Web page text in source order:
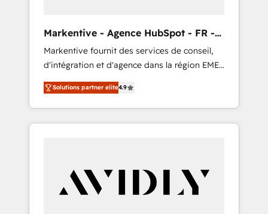
Markentive - Agence HubSpot - FR -
EN
Markentive fournit des services de conseil,
d'intégration et d'agence dans la région EMEA
et North America. Avec plus de 115 experts en
marketing automation, Growth, Revops, CRM
et webdesign. Markentive is both a
consulting firm, a digital agency and an
customers).
Solutions partner elite4.9